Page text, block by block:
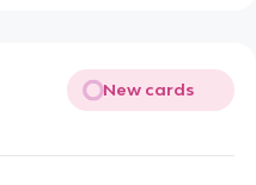
New cards